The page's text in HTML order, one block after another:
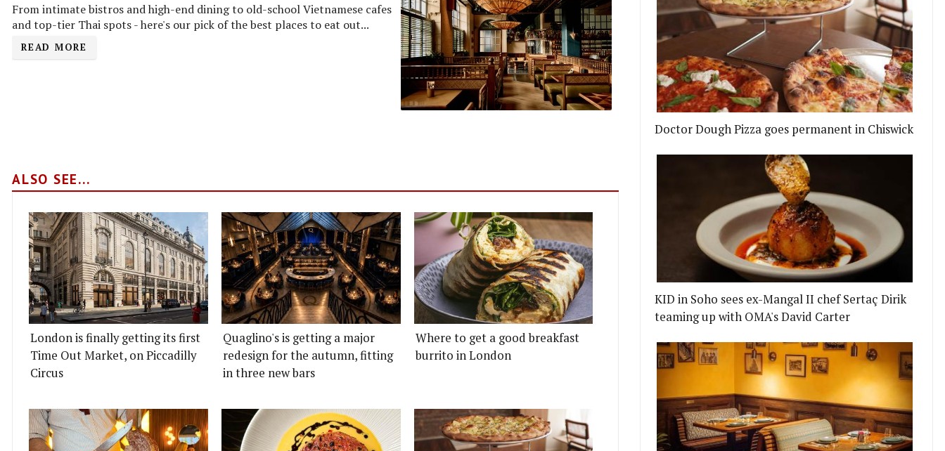
From intimate bistros and high-end dining to old-school Vietnamese cafes
and top-tier Thai spots - here's our pick of the best places to eat out...
READ MORE
ALSO SEE...
London is finally getting its first
Time Out Market, on Piccadilly
Circus
Quaglino's is getting a major
redesign for the autumn, fitting
in three new bars
Where to get a good breakfast
burrito in London
Doctor Dough Pizza goes permanent in Chiswick
KID in Soho sees ex-Mangal II chef Sertaç Dirik
teaming up with OMA's David Carter